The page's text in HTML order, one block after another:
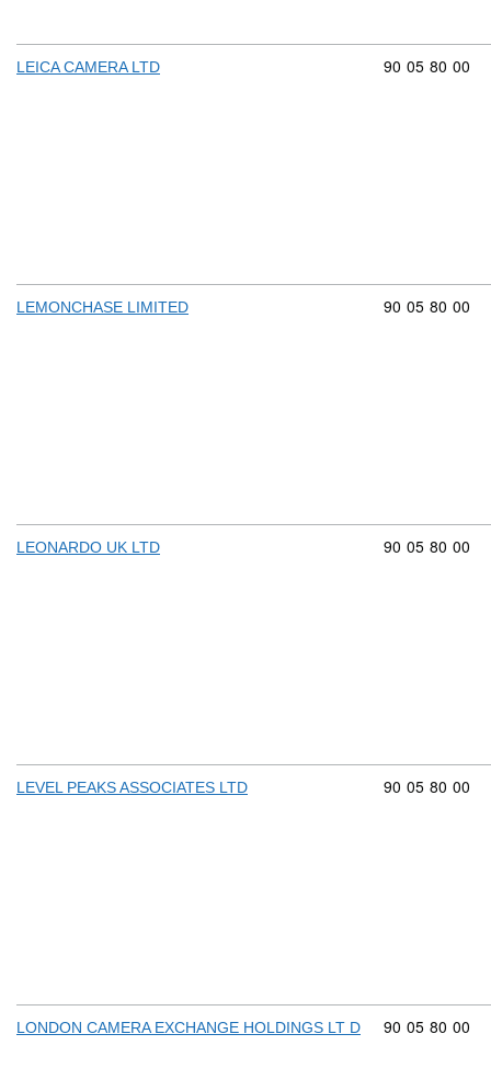
LEICA CAMERA LTD Commodity
90 05 80 00
LEMONCHASE LIMITED Commodity
90 05 80 00
LEONARDO UK LTD Commodity
90 05 80 00
LEVEL PEAKS ASSOCIATES LTD Commodity
90 05 80 00
LONDON CAMERA EXCHANGE HOLDINGS LT D Commodity
90 05 80 00